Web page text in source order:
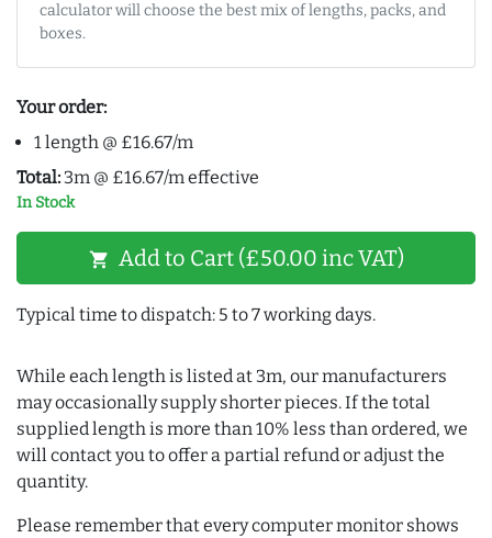
calculator will choose the best mix of lengths, packs, and
boxes.
Your order:
1 length @ £16.67/m
Total: 3m @ £16.67/m effective
In Stock
shopping_cart Add to Cart (£50.00 inc VAT)
Typical time to dispatch: 5 to 7 working days.
While each length is listed at 3m, our manufacturers
may occasionally supply shorter pieces. If the total
supplied length is more than 10% less than ordered, we
will contact you to offer a partial refund or adjust the
quantity.
Please remember that every computer monitor shows